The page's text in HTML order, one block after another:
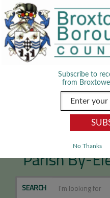
We use cookies to improve
you are accepting the use of
Stapleford
Parish By-
SEARCH
Subscribe to
from
No Thanks